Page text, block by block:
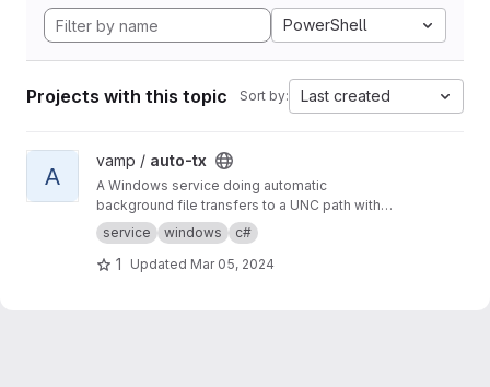
PowerShell
Projects with this topic Sort by: Last created
View auto-tx project
A
vamp / auto-tx
A Windows service doing automatic
background file transfers to a UNC path with
email reporting to users and error reporting to
admins.
service windows c#
1 Updated Mar 05, 2024